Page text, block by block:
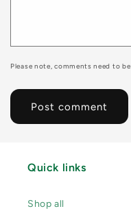
Please note, comments need to
Quick links
Shop all